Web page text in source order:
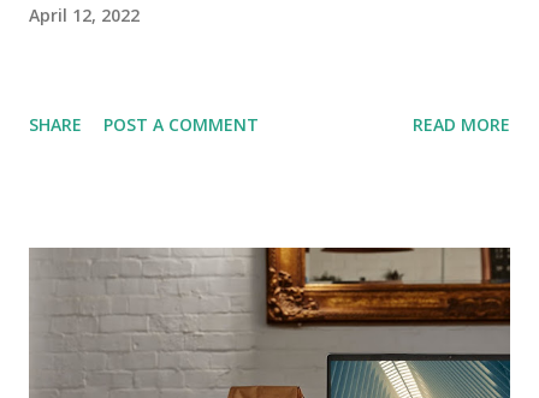
April 12, 2022
SHARE POST A COMMENT READ MORE